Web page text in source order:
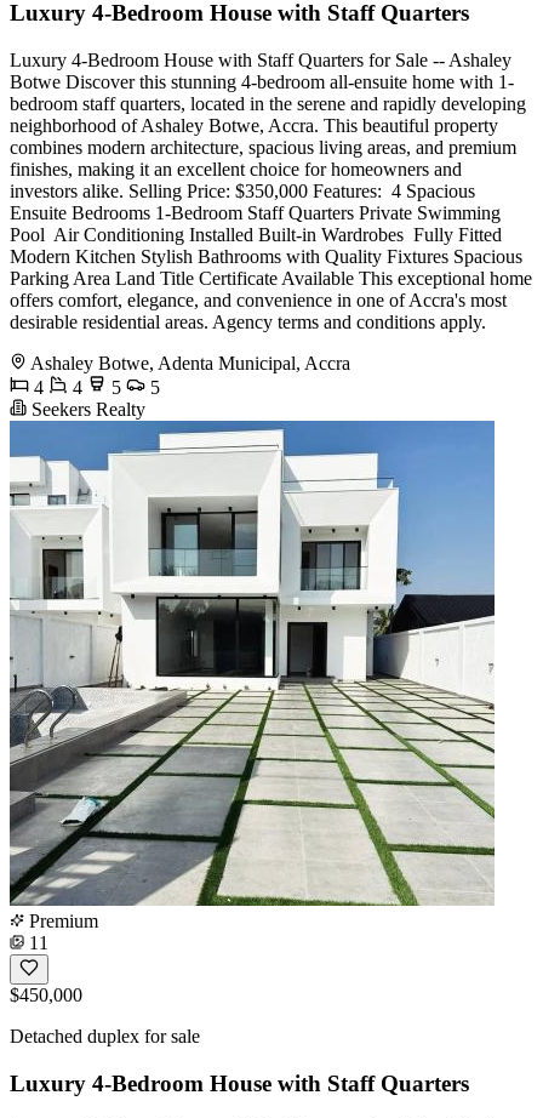
Luxury 4-Bedroom House with Staff Quarters
Luxury 4-Bedroom House with Staff Quarters for Sale -- Ashaley
Botwe Discover this stunning 4-bedroom all-ensuite home with 1-
bedroom staff quarters, located in the serene and rapidly developing
neighborhood of Ashaley Botwe, Accra. This beautiful property
combines modern architecture, spacious living areas, and premium
finishes, making it an excellent choice for homeowners and
investors alike. Selling Price: $350,000 Features: ️ 4 Spacious
Ensuite Bedrooms 1-Bedroom Staff Quarters Private Swimming
Pool ️ Air Conditioning Installed Built-in Wardrobes ️ Fully Fitted
Modern Kitchen Stylish Bathrooms with Quality Fixtures Spacious
Parking Area Land Title Certificate Available This exceptional home
offers comfort, elegance, and convenience in one of Accra's most
desirable residential areas. Agency terms and conditions apply.
Ashaley Botwe, Adenta Municipal, Accra
4
4 5
5
Seekers Realty
Premium
11
$450,000
Detached duplex for sale
Luxury 4-Bedroom House with Staff Quarters